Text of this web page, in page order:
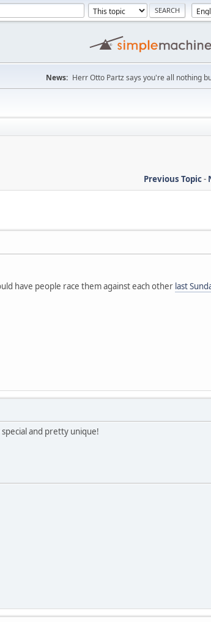
News: Herr Otto Partz says you're all nothing
Previous Topic-
have people race them against each other last
and pretty unique!